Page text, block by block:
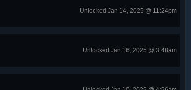
Unlocked Jan 14, 2025 @ 11:24pm
Unlocked Jan 16, 2025 @ 3:48am